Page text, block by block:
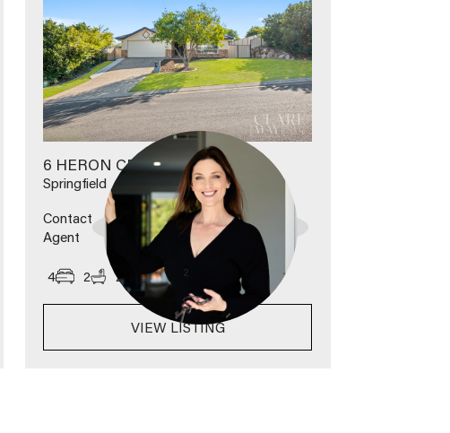
6 HERON CRESCENT
Springfield
Contact
Agent
4 2 2 630 2
VIEW LISTING